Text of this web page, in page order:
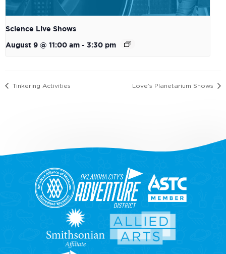
Science Live Shows
August 9 @ 11:00 am - 3:30 pm
Tinkering Activities Love’s Planetarium Shows